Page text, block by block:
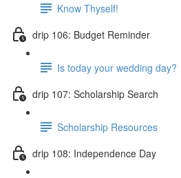
Know Thyself!
drip 106: Budget Reminder
Is today your wedding day?
drip 107: Scholarship Search
Scholarship Resources
drip 108: Independence Day